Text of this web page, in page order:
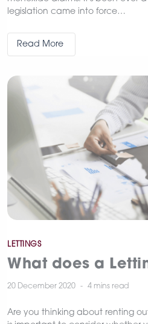
legislation came into force…
Read More
Categories
LETTINGS
What does a
20 December 2020 4 mins read
Are you thinking about renting